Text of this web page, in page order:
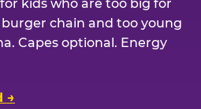
kids who are too big for
chain and too young
Capes optional. Energy
→